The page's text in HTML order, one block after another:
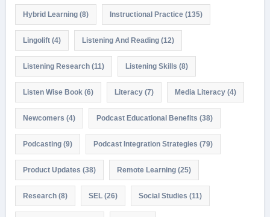
Hybrid Learning(8) Instructional Practice(135)
Lingolift(4) Listening And Reading(12)
Listening Research(11) Listening Skills (8)
Listen Wise Book(6) Literacy(7) Media Literacy(4)
Newcomers (4) Podcast Educational Benefits (38)
Podcasting(9) Podcast Integration Strategies (79)
Product Updates (38) Remote Learning(25)
Research(8) SEL(26) Social Studies (11)